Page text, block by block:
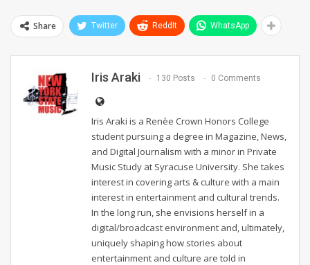
Share Twitter ReddIt WhatsApp
Iris Araki 130 Posts 0 Comments
Iris Araki is a Renèe Crown Honors College
student pursuing a degree in Magazine, News,
and Digital Journalism with a minor in Private
Music Study at Syracuse University. She takes
interest in covering arts & culture with a main
interest in entertainment and cultural trends.
In the long run, she envisions herself in a
digital/broadcast environment and, ultimately,
uniquely shaping how stories about
entertainment and culture are told in